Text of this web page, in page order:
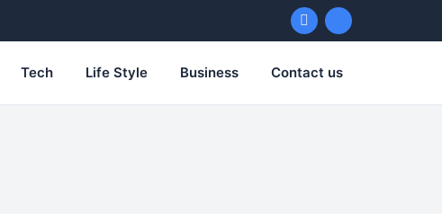
Tech Life Style Business Contact us